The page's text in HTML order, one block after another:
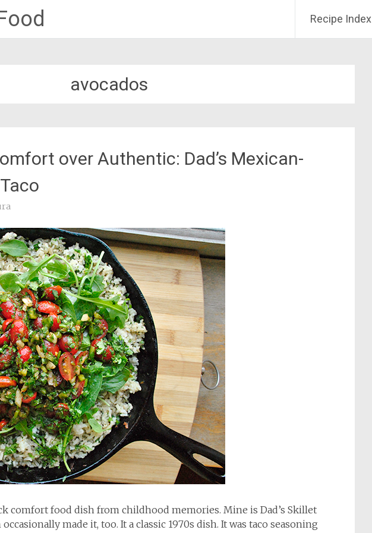
Recipe Index
avocados
over Authentic: Dad’s Mexican-
comfort food dish from childhood memories. Mine is Dad’s Skillet
made it, too. It a classic 1970s dish. It was taco seasoning